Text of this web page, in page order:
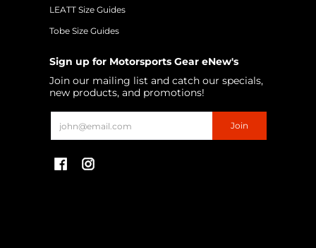
LEATT Size Guides
Tobe Size Guides
Sign up for Motorsports Gear eNew's
Join our mailing list and catch our specials,
new products, and promotions!
Join